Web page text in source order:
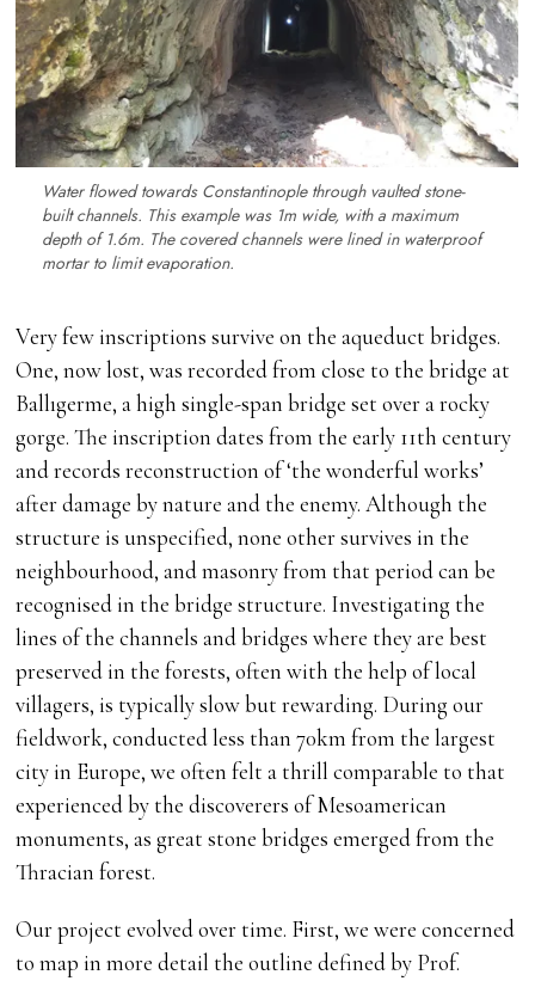
Water flowed towards Constantinople through vaulted stone-
built channels. This example was 1m wide, with a maximum
depth of 1.6m. The covered channels were lined in waterproof
mortar to limit evaporation.
Very few inscriptions survive on the aqueduct bridges.
One, now lost, was recorded from close to the bridge at
Ballıgerme, a high single-span bridge set over a rocky
gorge. The inscription dates from the early 11th century
and records reconstruction of ‘the wonderful works’
after damage by nature and the enemy. Although the
structure is unspecified, none other survives in the
neighbourhood, and masonry from that period can be
recognised in the bridge structure. Investigating the
lines of the channels and bridges where they are best
preserved in the forests, often with the help of local
villagers, is typically slow but rewarding. During our
fieldwork, conducted less than 70km from the largest
city in Europe, we often felt a thrill comparable to that
experienced by the discoverers of Mesoamerican
monuments, as great stone bridges emerged from the
Thracian forest.
Our project evolved over time. First, we were concerned
to map in more detail the outline defined by Prof.